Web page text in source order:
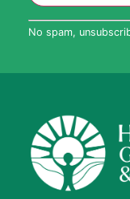
Constant
Contact
leave
No spam,